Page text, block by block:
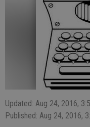
Updated: Aug 24, 2016,
Published: Aug 24, 2016,